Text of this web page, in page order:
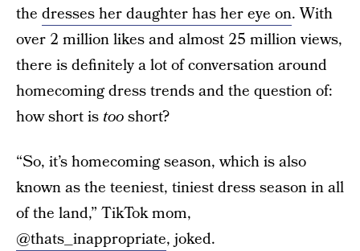
the dresses her daughter has her eye on. With
over 2 million likes and almost 25 million views,
there is definitely a lot of conversation around
homecoming dress trends and the question of:
how short is tooshort?
“So, it’s homecoming season, which is also
known as the teeniest, tiniest dress season in all
of the land,” TikTok mom,
@thats_inappropriate, joked.